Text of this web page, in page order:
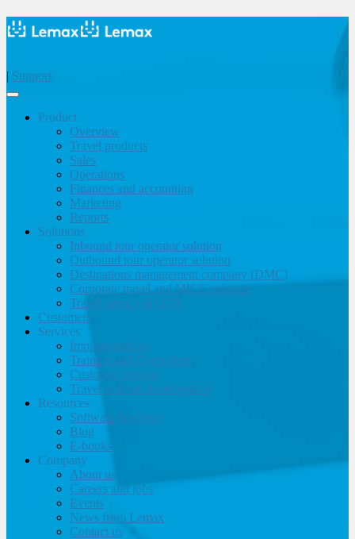
| Support
Product
Overview
Travel products
Sales
Operations
Finances and accounting
Marketing
Reports
Solutions
Inbound tour operator solution
Outbound tour operator solution
Destinations management company (DMC)
Corporate travel and MICE solution
Travel agency & OTA
Customers
Services
Implementation
Training and Consulting
Customer support
Travel website development
Resources
Software brochure
Blog
E-books
Company
About us
Careers and jobs
Events
News from Lemax
Contact us